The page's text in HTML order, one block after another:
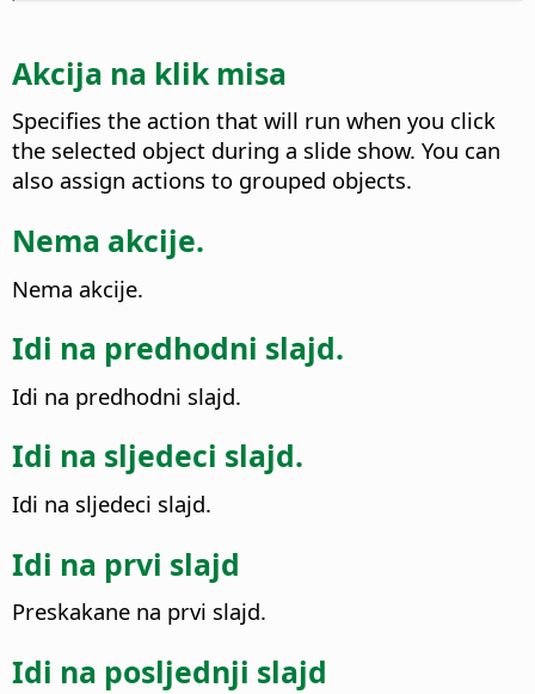
Akcija na klik misa
Specifies the action that will run when you click
the selected object during a slide show. You can
also assign actions to grouped objects.
Nema akcije.
Nema akcije.
Idi na predhodni slajd.
Idi na predhodni slajd.
Idi na sljedeci slajd.
Idi na sljedeci slajd.
Idi na prvi slajd
Preskakane na prvi slajd.
Idi na posljednji slajd